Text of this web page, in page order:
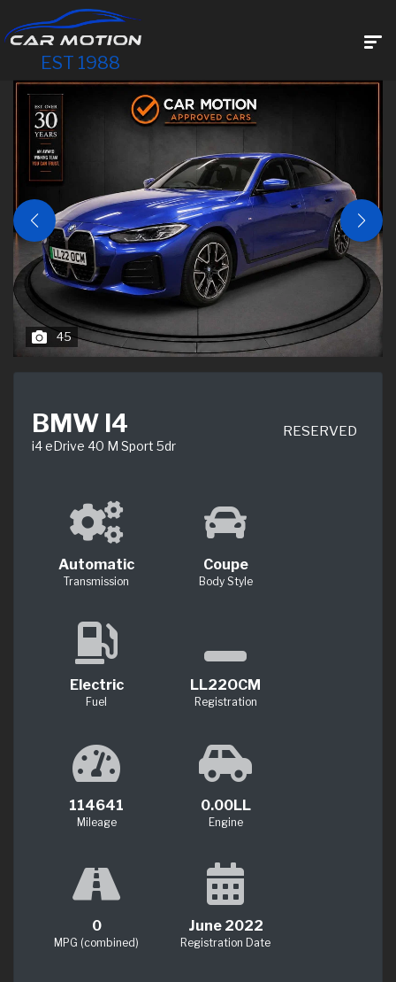
EST 1988
45
BMW I4
i4 eDrive 40 M Sport 5dr
RESERVED
Automatic
Transmission
Coupe
Body Style
Electric
Fuel
LL22OCM
Registration
114641
Mileage
0.00LL
Engine
0
MPG (combined)
June 2022
Registration Date